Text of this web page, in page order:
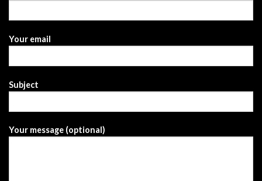
Your email
Subject
Your message (optional)